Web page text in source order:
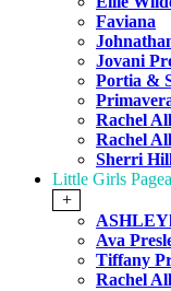
Faviana
Jovani
Portia &
Rachel
Rachel
Sherri
Little Girls
+
Ava
Tiffany
Rachel